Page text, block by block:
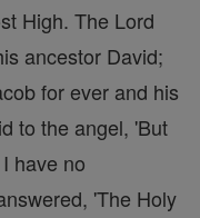
High. The Lord
ancestor David;
for ever and his
to the angel, 'But
have no
'The Holy